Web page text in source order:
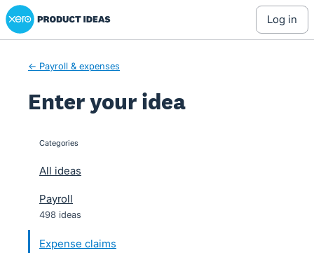
Skip
to
Xero Product Ideas homepage
log in
← Payroll & expenses
Enter your idea
categories
All ideas
Payroll
498 ideas
Expense claims